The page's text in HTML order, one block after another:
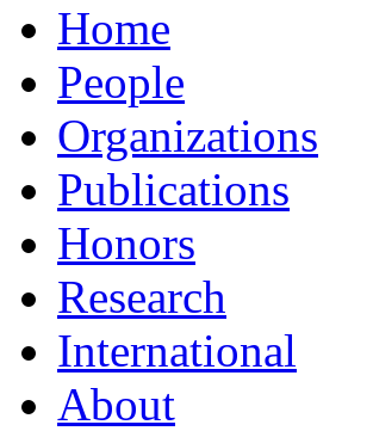
Home
People
Organizations
Publications
Honors
Research
International
About